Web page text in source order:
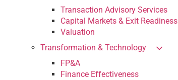
Transaction Advisory Services
Capital Markets & Exit Readiness
Valuation
Transformation & Technology
FP&A
Finance Effectiveness